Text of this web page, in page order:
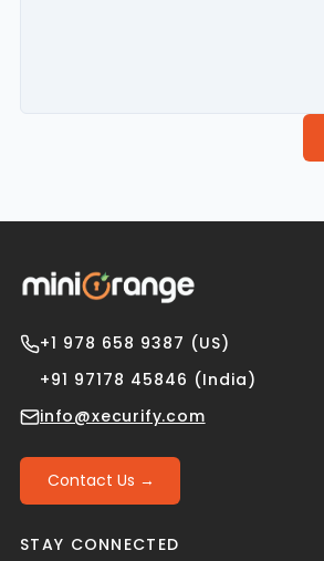
+1 978 658 9387 (US)
+91 97178 45846 (India)
info@xecurify.com
Contact Us →
STAY CONNECTED